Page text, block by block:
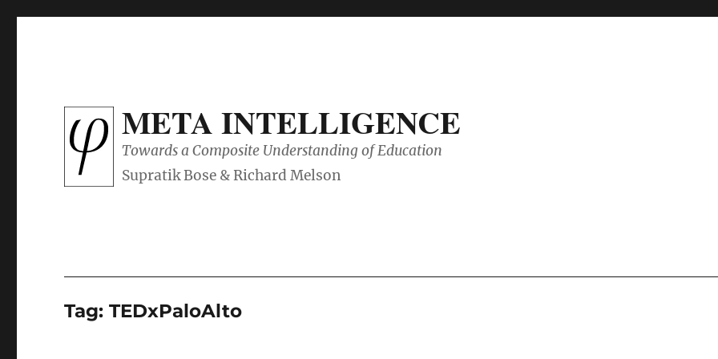
META INTELLIGENCE
Towards a Composite Understanding of Education
Tag:TEDxPaloAlto